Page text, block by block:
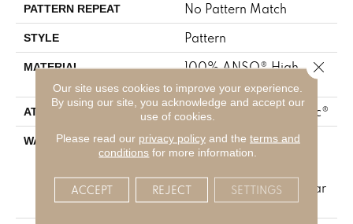
PATTERN REPEAT No Pattern Match
STYLE Pattern
MATERIAL
100% ANSO® High
Performance PET
ATTACHED PAD Polypropylene, SoftBac®
WARRANTY
Pet Perfect 20 Year
Limited Residential
Warranty, Shaw 10 Year
Loop Warranty
Our site uses cookies to improve your experience.
By using our site, you acknowledge and accept our
use of cookies.
Please read our privacy policyand the terms and
conditions for more information.
ACCEPT REJECT SETTINGS
Close